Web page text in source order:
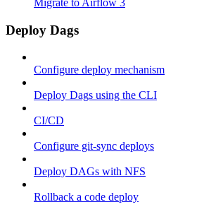
Deploy Dags
Configure deploy mechanism
Deploy Dags using the CLI
CI/CD
Configure git-sync deploys
Deploy DAGs with NFS
Rollback a code deploy